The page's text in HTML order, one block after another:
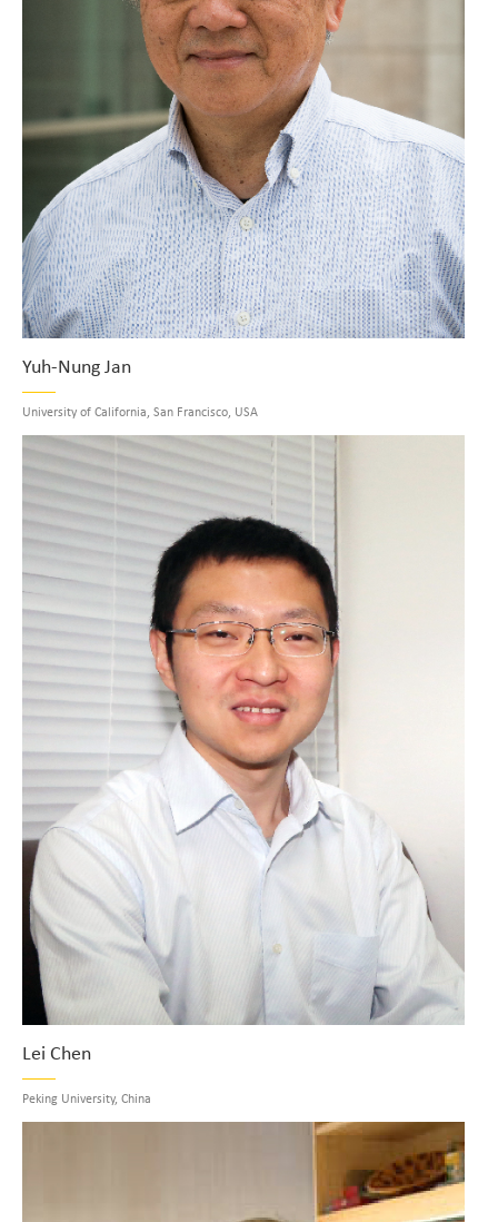
Yuh-Nung Jan
University of California, San Francisco, USA
Lei Chen
Peking University, China